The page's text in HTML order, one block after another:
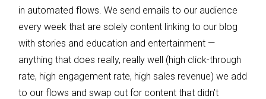
in automated flows. We send emails to our audience
every week that are solely content linking to our blog
with stories and education and entertainment —
anything that does really, really well (high click-through
rate, high engagement rate, high sales revenue) we add
to our flows and swap out for content that didn’t